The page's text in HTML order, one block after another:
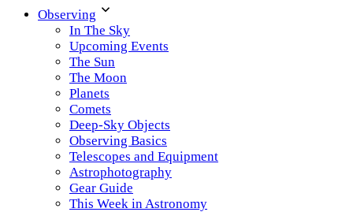
Observing
In The Sky
Upcoming Events
The Sun
The Moon
Planets
Comets
Deep-Sky Objects
Observing Basics
Telescopes and Equipment
Astrophotography
Gear Guide
This Week in Astronomy